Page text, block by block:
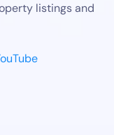
listings and